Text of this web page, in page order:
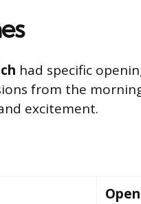
had specific
from the
excitement.